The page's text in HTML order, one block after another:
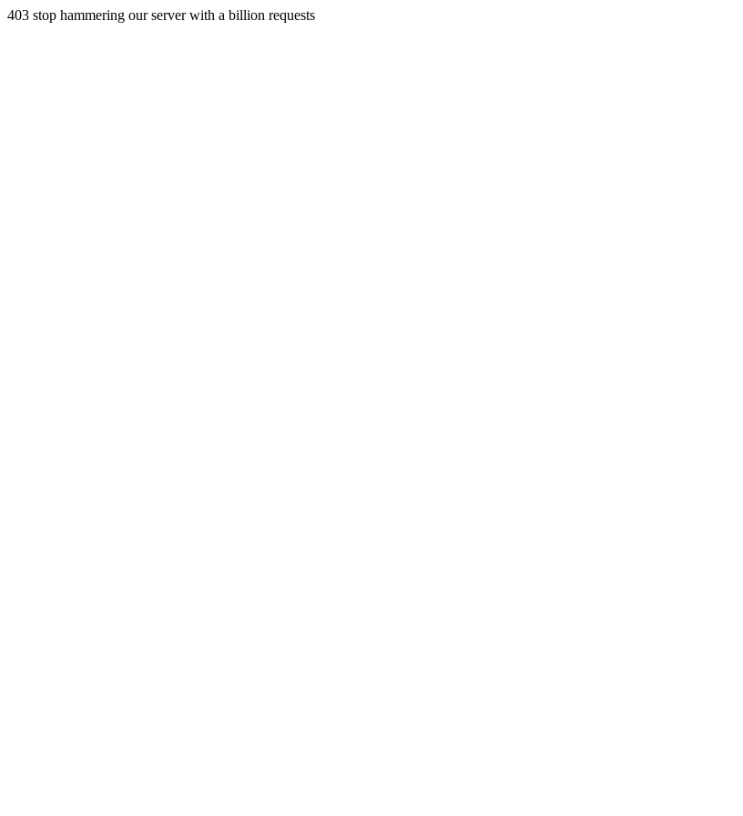
403 stop hammering our server with a billion requests